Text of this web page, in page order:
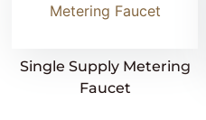
Single Supply Metering
Faucet